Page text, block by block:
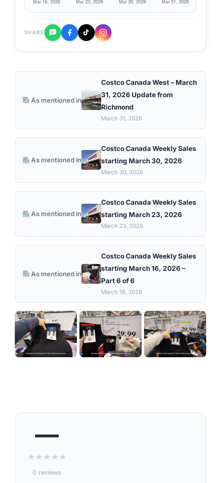
SHARE
As mentioned in
Costco Canada West – March
31, 2026 Update from
Richmond
March 31, 2026
As mentioned in
Costco Canada Weekly Sales
starting March 30, 2026
March 30, 2026
As mentioned in
Costco Canada Weekly Sales
starting March 23, 2026
March 23, 2026
As mentioned in
Costco Canada Weekly Sales
starting March 16, 2026 –
Part 6 of 6
March 16, 2026
—
★★★★★
0 reviews